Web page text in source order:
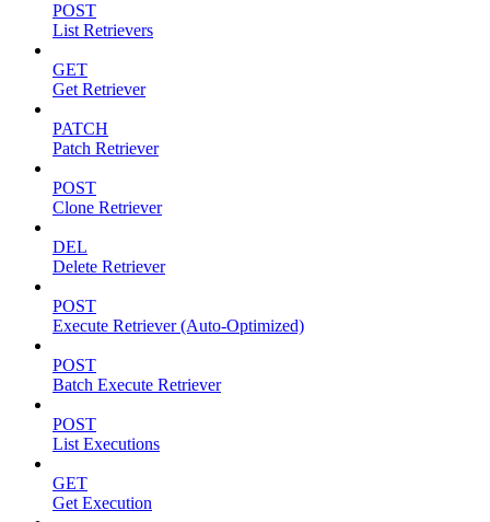
POST
List Retrievers
GET
Get Retriever
PATCH
Patch Retriever
POST
Clone Retriever
DEL
Delete Retriever
POST
Execute Retriever (Auto-Optimized)
POST
Batch Execute Retriever
POST
List Executions
GET
Get Execution